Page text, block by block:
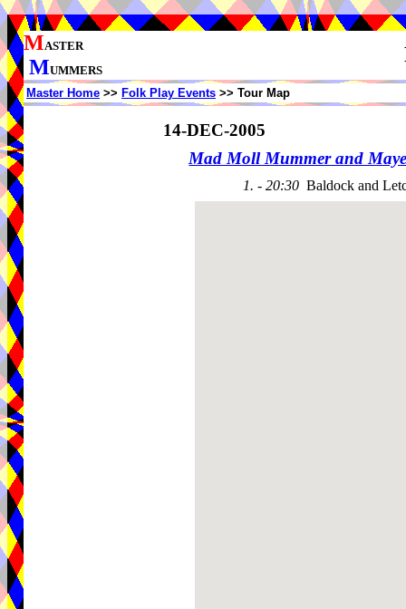
MASTER
MUMMERS
Master Home >> Folk Play Events >> Tour Map
14-DEC-2005
Mad Moll Mummer and
1. - 20:30 Baldock and